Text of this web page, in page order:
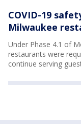
COVID-19
Milwaukee
Under Phase 4.1 of
restaurants were
continue serving